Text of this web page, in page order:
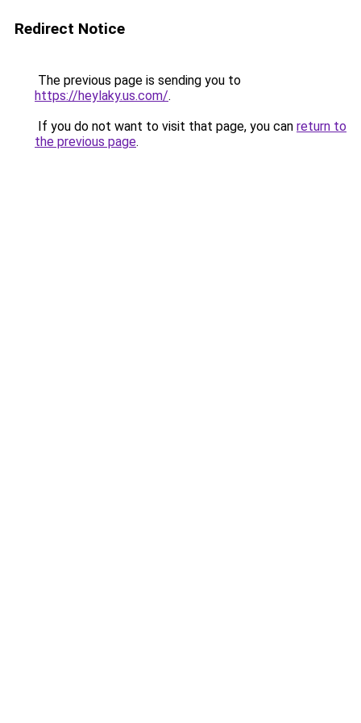
Redirect Notice
The previous page is sending you to
https://heylaky.us.com/.
If you do not want to visit that page, you can return to
the previous page.